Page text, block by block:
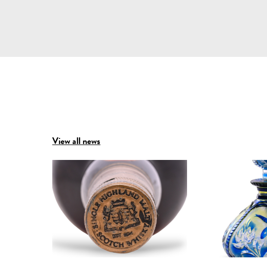
View all news